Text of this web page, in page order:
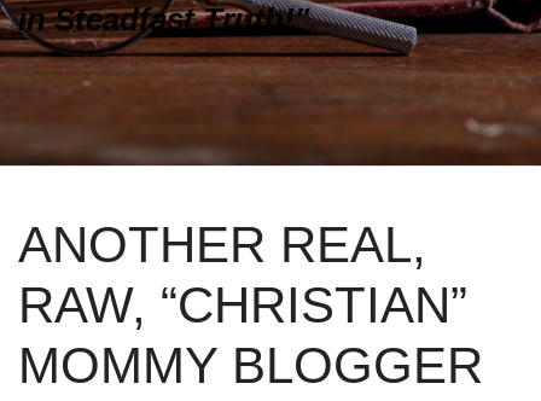
in Steadfast Truth!"
ANOTHER REAL,
RAW, “CHRISTIAN”
MOMMY BLOGGER